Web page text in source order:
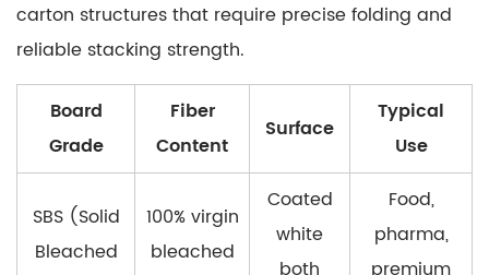
carton structures that require precise folding and
reliable stacking strength.
Board
Grade
Fiber
Content
Surface
Typical
Use
SBS (Solid
Bleached
100% virgin
bleached
Coated
white
Food,
pharma,